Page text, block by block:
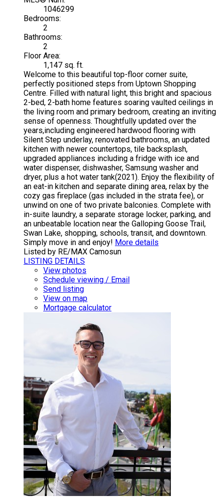
1046299
Bedrooms:
2
Bathrooms:
2
Floor Area:
1,147 sq. ft.
Welcome to this beautiful top-floor corner suite,
perfectly positioned steps from Uptown Shopping
Centre. Filled with natural light, this bright and spacious
2-bed, 2-bath home features soaring vaulted ceilings in
the living room and primary bedroom, creating an inviting
sense of openness. Thoughtfully updated over the
years,including engineered hardwood flooring with
Silent Step underlay, renovated bathrooms, an updated
kitchen with newer countertops, tile backsplash,
upgraded appliances including a fridge with ice and
water dispenser, dishwasher, Samsung washer and
dryer, plus a hot water tank(2021). Enjoy the flexibility of
an eat-in kitchen and separate dining area, relax by the
cozy gas fireplace (gas included in the strata fee), or
unwind on one of two private balconies. Complete with
in-suite laundry, a separate storage locker, parking, and
an unbeatable location near the Galloping Goose Trail,
Swan Lake, shopping, schools, transit, and downtown.
Simply move in and enjoy! More details
Listed by RE/MAX Camosun
LISTING DETAILS
View photos
Schedule viewing / Email
Send listing
View on map
Mortgage calculator